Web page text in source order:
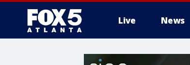
Live News